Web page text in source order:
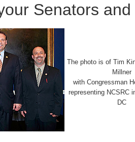
Senators
The photo is of Tim
Millner
with Congressman
representing NCSRC
DC